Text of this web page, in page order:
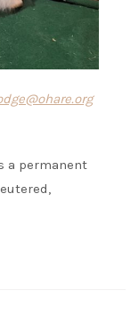
a permanent